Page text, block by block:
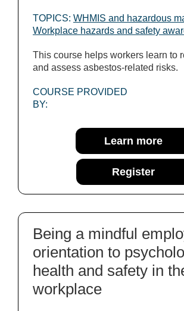
TOPICS: WHMIS and hazardous
Workplace hazards and safety
This course helps workers learn to
and assess asbestos-related risks.
COURSE PROVIDED
BY:
Learn more
Register
Being a mindful
orientation to
health and safety in
workplace